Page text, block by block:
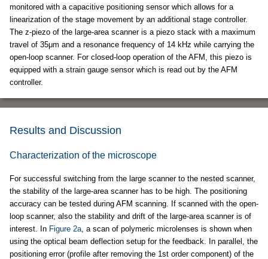
monitored with a capacitive positioning sensor which allows for a
linearization of the stage movement by an additional stage controller.
The z-piezo of the large-area scanner is a piezo stack with a maximum
travel of 35μm and a resonance frequency of 14 kHz while carrying the
open-loop scanner. For closed-loop operation of the AFM, this piezo is
equipped with a strain gauge sensor which is read out by the AFM
controller.
Results and Discussion
Characterization of the microscope
For successful switching from the large scanner to the nested scanner,
the stability of the large-area scanner has to be high. The positioning
accuracy can be tested during AFM scanning. If scanned with the open-
loop scanner, also the stability and drift of the large-area scanner is of
interest. In Figure 2a , a scan of polymeric microlenses is shown when
using the optical beam deflection setup for the feedback. In parallel, the
positioning error (profile after removing the 1st order component) of the